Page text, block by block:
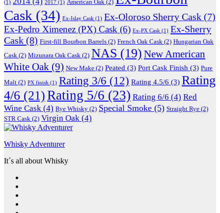
(1) 2017 (1) American Oak (2)
Cask (34) Ex-Islay Cask (1) Ex-Oloroso Sherry Cask (7)
Ex-Pedro Ximenez (PX) Cask (6) Ex-PX Cask (1) Ex-Sherry
Cask (8) First-fill Bourbon Barrels (2) French Oak Cask (2) Hungarian Oak
Cask (2) Mizunara Oak Cask (2) NAS (19) New American
White Oak (9) New Make (2) Peated (3) Port Cask Finish (3) Pure
Malt (2) PX finish (1) Rating 3/6 (12) Rating 4.5/6 (3) Rating
4/6 (21)Rating 5/6 (23) Rating 6/6 (4) Red
Wine Cask (4) Rye Whisky (2) Special Smoke (5) Straight Rye (2)
STR Cask (2) Virgin Oak (4)
Whisky Adventurer
It´s all about Whisky